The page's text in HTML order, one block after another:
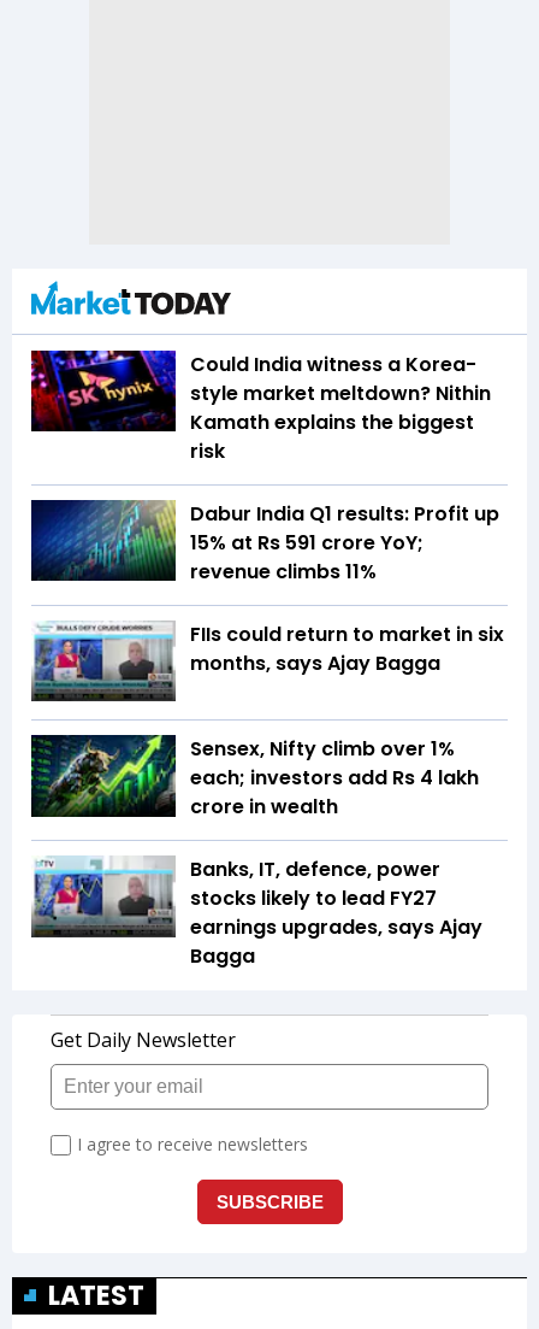
Could India witness a Korea-
style market meltdown? Nithin
Kamath explains the biggest
risk
Dabur India Q1 results: Profit up
15% at Rs 591 crore YoY;
revenue climbs 11%
FIIs could return to market in six
months, says Ajay Bagga
Sensex, Nifty climb over 1%
each; investors add Rs 4 lakh
crore in wealth
Banks, IT, defence, power
stocks likely to lead FY27
earnings upgrades, says Ajay
Bagga
LATEST